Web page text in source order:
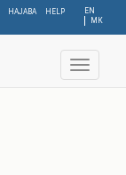
EN
МК
НАЈАВА HELP
Toggle